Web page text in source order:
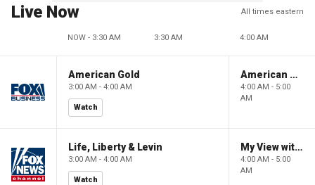
Live Now All times eastern
NOW - 3:30 AM 3:30 AM 4:00 AM
American Gold
3:00 AM - 4:00 AM
Watch
American Gold
4:00 AM - 5:00
AM
Life, Liberty & Levin
3:00 AM - 4:00 AM
Watch
My View with Lara Trump
4:00 AM - 5:00
AM